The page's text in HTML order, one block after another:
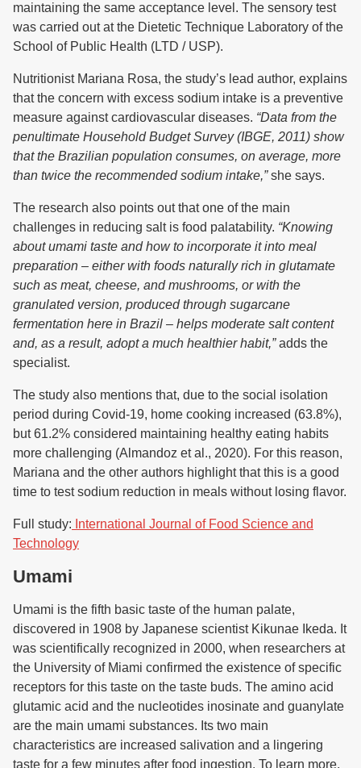
maintaining the same acceptance level. The sensory test
was carried out at the Dietetic Technique Laboratory of the
School of Public Health (LTD / USP).
Nutritionist Mariana Rosa, the study’s lead author, explains
that the concern with excess sodium intake is a preventive
measure against cardiovascular diseases. “Data from the
penultimate Household Budget Survey (IBGE, 2011) show
that the Brazilian population consumes, on average, more
than twice the recommended sodium intake,”she says.
The research also points out that one of the main
challenges in reducing salt is food palatability. “Knowing
about umami taste and how to incorporate it into meal
preparation – either with foods naturally rich in glutamate
such as meat, cheese, and mushrooms, or with the
granulated version, produced through sugarcane
fermentation here in Brazil – helps moderate salt content
and, as a result, adopt a much healthier habit,”adds the
specialist.
The study also mentions that, due to the social isolation
period during Covid-19, home cooking increased (63.8%),
but 61.2% considered maintaining healthy eating habits
more challenging (Almandoz et al., 2020). For this reason,
Mariana and the other authors highlight that this is a good
time to test sodium reduction in meals without losing flavor.
Full study: International Journal of Food Science and
Technology
Umami
Umami is the fifth basic taste of the human palate,
discovered in 1908 by Japanese scientist Kikunae Ikeda. It
was scientifically recognized in 2000, when researchers at
the University of Miami confirmed the existence of specific
receptors for this taste on the taste buds. The amino acid
glutamic acid and the nucleotides inosinate and guanylate
are the main umami substances. Its two main
characteristics are increased salivation and a lingering
taste for a few minutes after food ingestion. To learn more,